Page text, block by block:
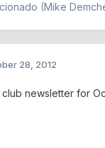
(Mike
28, 2012
newsletter for